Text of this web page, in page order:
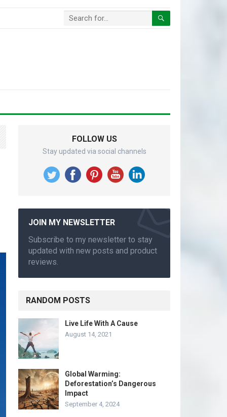
FOLLOW US
Stay updated via social channels
JOIN MY NEWSLETTER
Subscribe to my newsletter to stay
updated with new posts and product
reviews.
RANDOM POSTS
Live Life With A Cause
August 14, 2021
Global Warming:
Deforestation’s Dangerous
Impact
September 4, 2024